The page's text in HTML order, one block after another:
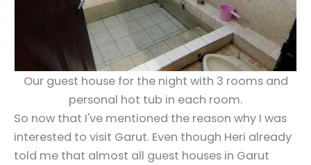
Our guest house for the night with 3 rooms and
personal hot tub in each room.
So now that I've mentioned the reason why I was
interested to visit Garut. Even though Heri already
told me that almost all guest houses in Garut